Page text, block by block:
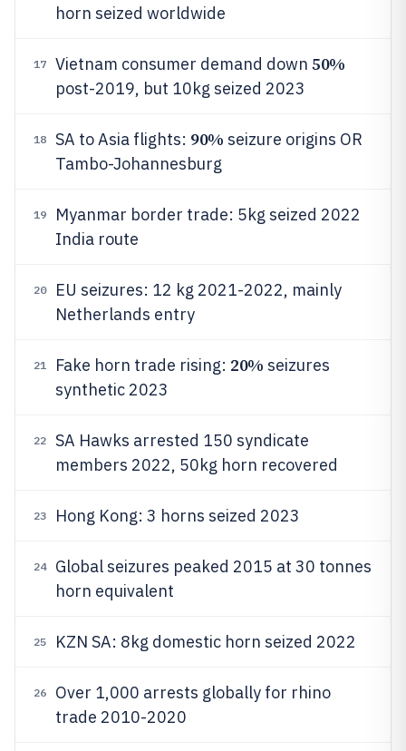
horn seized worldwide
17 Vietnam consumer demand down 50%
post-2019, but 10kg seized 2023
18 SA to Asia flights: 90% seizure origins OR
Tambo-Johannesburg
19
Myanmar border trade: 5kg seized 2022
India route
20
EU seizures: 12 kg 2021-2022, mainly
Netherlands entry
21 Fake horn trade rising: 20% seizures
synthetic 2023
22
SA Hawks arrested 150 syndicate
members 2022, 50kg horn recovered
23 Hong Kong: 3 horns seized 2023
24
Global seizures peaked 2015 at 30 tonnes
horn equivalent
25 KZN SA: 8kg domestic horn seized 2022
26
Over 1,000 arrests globally for rhino
trade 2010-2020